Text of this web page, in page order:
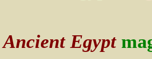
Ancient Egypt